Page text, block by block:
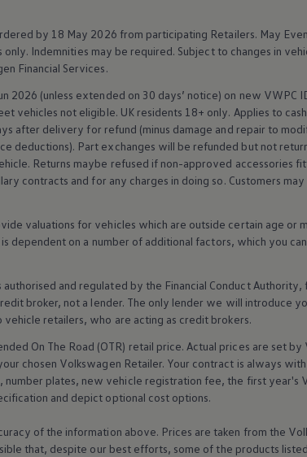
by 18 May 2026 from participating Retailers. May
only. Indemnities may be required. Subject to changes in
Financial Services.
2026 (unless extended on 30 days’ notice) on new VWPC
vehicles not eligible. UK residents 18+ only. Applies to
after delivery for refund (minus damage and repair to
deductions). Part exchanges will be refunded but not
Returns maybe refused if non-approved accessories
contracts and for any charges in doing so. Customers
valuations for vehicles which are outside certain age or
dependent on a number of additional factors, which you
and regulated by the Financial Conduct Authority,
broker, not a lender. The only lender we will introduce
vehicle retailers, who are acting as credit brokers.
On The Road (OTR) retail price. Actual prices are set by
chosen Volkswagen Retailer. Your contract is always
number plates, new vehicle registration fee, the first year's
and depict optional cost options.
of the information above. Prices are taken from the
that, despite our best efforts, some of the products